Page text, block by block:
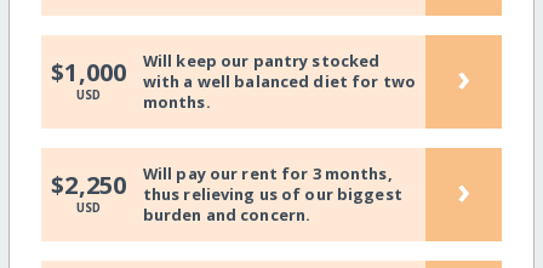
$1,000
USD
Will keep our pantry stocked
with a well balanced diet for two
months.
›
$2,250
USD
Will pay our rent for 3 months,
thus relieving us of our biggest
burden and concern.
›